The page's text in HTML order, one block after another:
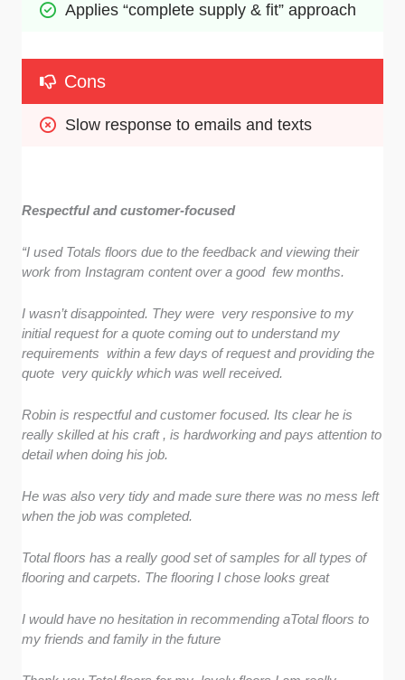
Applies “complete supply & fit” approach
Cons
Slow response to emails and texts
Respectful and customer-focused
“I used Totals floors due to the feedback and viewing their
work from Instagram content over a good few months.
I wasn’t disappointed. They were very responsive to my
initial request for a quote coming out to understand my
requirements within a few days of request and providing the
quote very quickly which was well received.
Robin is respectful and customer focused. Its clear he is
really skilled at his craft , is hardworking and pays attention to
detail when doing his job.
He was also very tidy and made sure there was no mess left
when the job was completed.
Total floors has a really good set of samples for all types of
flooring and carpets. The flooring I chose looks great
I would have no hesitation in recommending aTotal floors to
my friends and family in the future